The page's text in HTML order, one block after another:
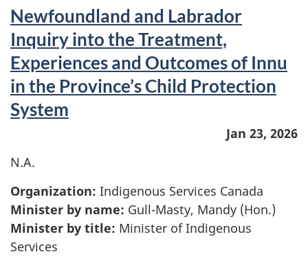
Newfoundland and Labrador
Inquiry into the Treatment,
Experiences and Outcomes of Innu
in the Province’s Child Protection
System
Jan 23, 2026
N.A.
Organization: Indigenous Services Canada
Minister by name: Gull-Masty, Mandy (Hon.)
Minister by title: Minister of Indigenous
Services